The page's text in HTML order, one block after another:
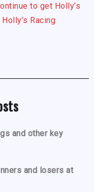
to get Holly’s
Racing
and other key
and losers at